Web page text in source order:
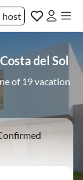
host
del Sol
of 19 vacation